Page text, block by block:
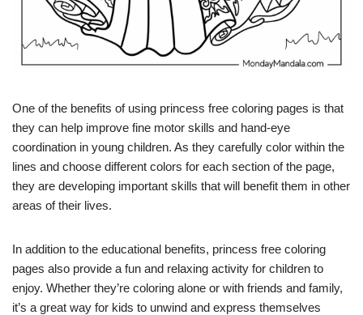
One of the benefits of using princess free coloring pages is that
they can help improve fine motor skills and hand-eye
coordination in young children. As they carefully color within the
lines and choose different colors for each section of the page,
they are developing important skills that will benefit them in other
areas of their lives.
In addition to the educational benefits, princess free coloring
pages also provide a fun and relaxing activity for children to
enjoy. Whether they’re coloring alone or with friends and family,
it’s a great way for kids to unwind and express themselves